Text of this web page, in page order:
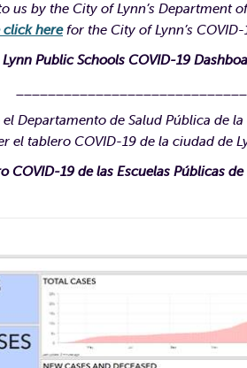
us by the City of Lynn’s Department
click herefor the City of Lynn’s
Public Schools COVID-19
Departamento de Salud Pública de
el tablero COVID-19 de la ciudad de
COVID-19 de las Escuelas Públicas